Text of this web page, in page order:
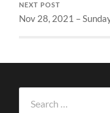
NEXT POST
Nov 28, 2021 –
for: